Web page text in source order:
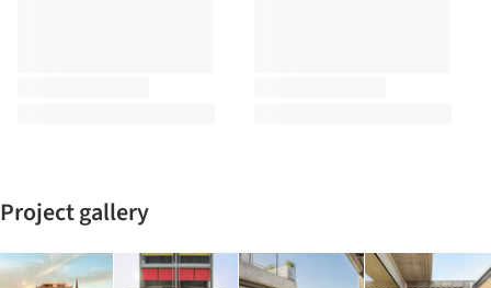
Project gallery